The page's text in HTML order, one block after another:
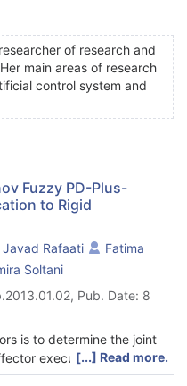
of research and
main areas of research
control system and
Fuzzy PD-Plus-
to Rigid
Rafaati
Fatima
Soltani
Pub. Date: 8
is to determine the joint
execute the
phase characteristic of a
[...] Read more.